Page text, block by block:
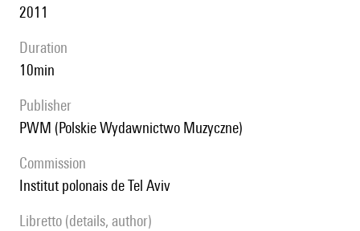
2011
duration
10min
publisher
PWM (Polskie Wydawnictwo Muzyczne)
Commission
Institut polonais de Tel Aviv
Libretto (details, author)